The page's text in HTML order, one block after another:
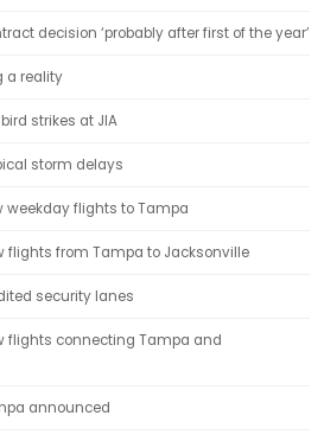
decision ‘probably after first of the year’
a reality
strikes at JIA
storm delays
weekday flights to Tampa
flights from Tampa to Jacksonville
security lanes
flights connecting Tampa and
announced